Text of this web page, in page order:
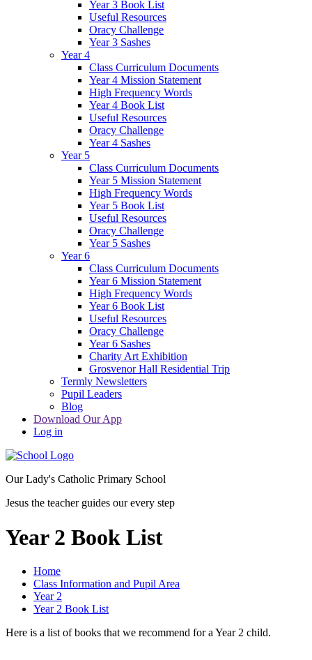
Year 3 Book List
Useful Resources
Oracy Challenge
Year 3 Sashes
Year 4
Class Curriculum Documents
Year 4 Mission Statement
High Frequency Words
Year 4 Book List
Useful Resources
Oracy Challenge
Year 4 Sashes
Year 5
Class Curriculum Documents
Year 5 Mission Statement
High Frequency Words
Year 5 Book List
Useful Resources
Oracy Challenge
Year 5 Sashes
Year 6
Class Curriculum Documents
Year 6 Mission Statement
High Frequency Words
Year 6 Book List
Useful Resources
Oracy Challenge
Year 6 Sashes
Charity Art Exhibition
Grosvenor Hall Residential Trip
Termly Newsletters
Pupil Leaders
Blog
Download Our App
Log in
Our Lady's Catholic Primary School
Jesus the teacher guides our every step
Year 2 Book List
Home
Class Information and Pupil Area
Year 2
Year 2 Book List
Here is a list of books that we recommend for a Year 2 child.